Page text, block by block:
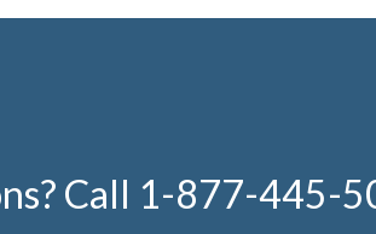
Call 1-877-445-